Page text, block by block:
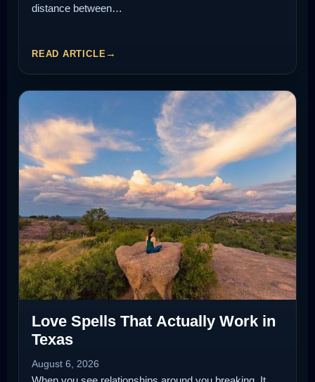
distance between…
READ ARTICLE
Love Spells That Actually Work in
Texas
August 6, 2026